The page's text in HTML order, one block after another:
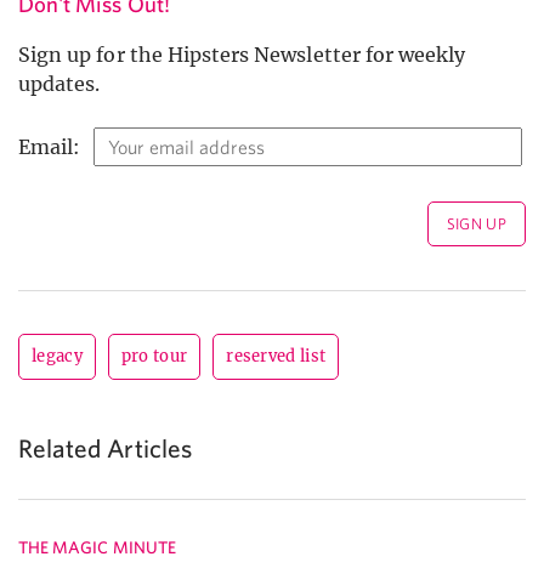
Sign up for the Hipsters Newsletter for weekly
updates.
Email:
legacy pro tour reserved list
Related Articles
THE MAGIC MINUTE